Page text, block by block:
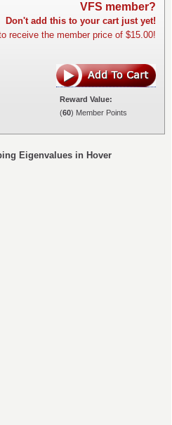
VFS member?
Don't add this to your cart just yet!
receive the member price of $15.00!
Reward Value:
(60) Member Points
Eigenvalues in Hover